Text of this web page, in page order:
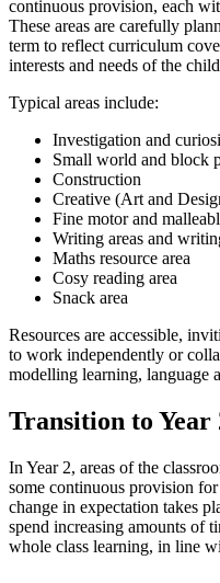
continuous provision, each
These areas are carefully
term to reflect curriculum
interests and needs of the
Typical areas include:
Investigation and
Small world and block
Construction
Creative (Art and
Fine motor and
Writing areas and
Maths resource area
Cosy reading area
Snack area
Resources are accessible,
to work independently or
modelling learning, language
Transition to Year
In Year 2, areas of the
some continuous provision
change in expectation takes
spend increasing amounts of
whole class learning, in line